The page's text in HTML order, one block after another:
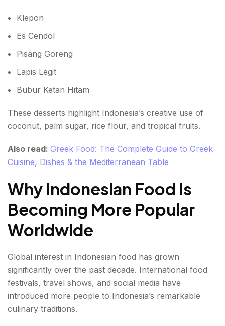
Klepon
Es Cendol
Pisang Goreng
Lapis Legit
Bubur Ketan Hitam
These desserts highlight Indonesia’s creative use of
coconut, palm sugar, rice flour, and tropical fruits.
Also read: Greek Food: The Complete Guide to Greek
Cuisine, Dishes & the Mediterranean Table
Why Indonesian Food Is
Becoming More Popular
Worldwide
Global interest in Indonesian food has grown
significantly over the past decade. International food
festivals, travel shows, and social media have
introduced more people to Indonesia’s remarkable
culinary traditions.